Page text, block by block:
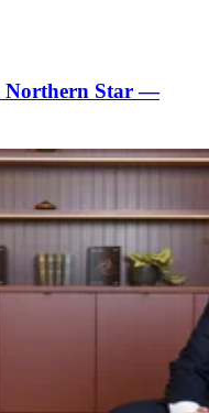
Northern Star —